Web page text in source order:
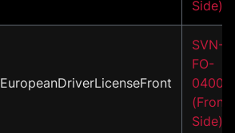
Side)
EuropeanDriverLicenseFront
SVN-
FO-
04001
(Front
Side)